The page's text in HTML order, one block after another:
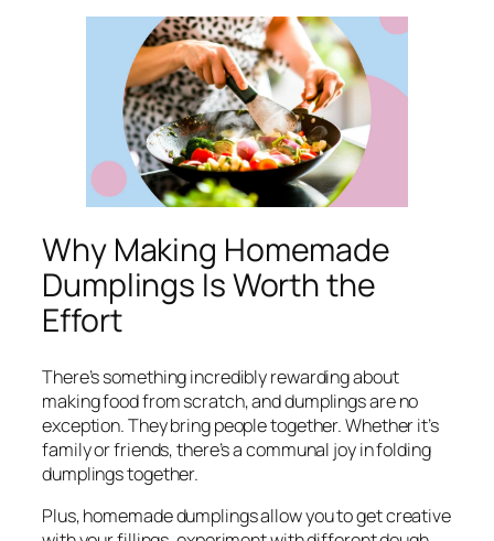
Why Making Homemade
Dumplings Is Worth the
Effort
There’s something incredibly rewarding about
making food from scratch, and dumplings are no
exception. They bring people together. Whether it’s
family or friends, there’s a communal joy in folding
dumplings together.
Plus, homemade dumplings allow you to get creative